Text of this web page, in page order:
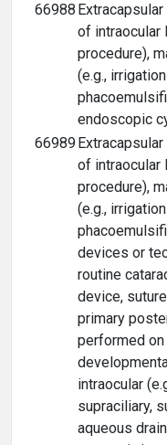
66988
of
procedure),
(e.g.,
endoscopic
66989
of
procedure),
(e.g.,
devices or
routine
device,
primary
performed
intraocular
supraciliary,
aqueous